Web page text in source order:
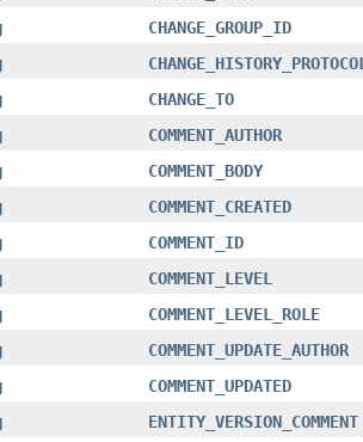
CHANGE_GROUP_ID
CHANGE_TO
COMMENT_AUTHOR
COMMENT_BODY
COMMENT_CREATED
COMMENT_ID
COMMENT_LEVEL
COMMENT_LEVEL_ROLE
COMMENT_UPDATE_AUTHOR
COMMENT_UPDATED
ENTITY_VERSION_COMMENT